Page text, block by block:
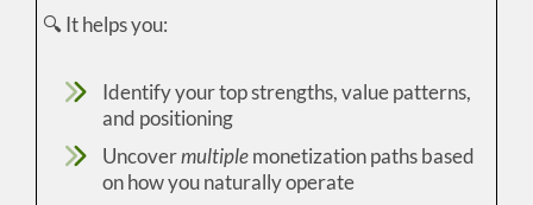
🔍 It helps you:
Identify your top strengths, value patterns,
and positioning
Uncovermultiplemonetization paths based
on how you naturally operate